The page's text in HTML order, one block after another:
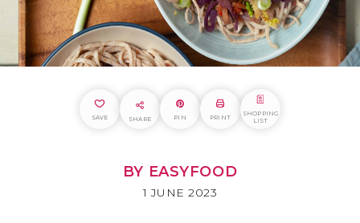
SAVE SHARE PIN PRINT
SHOPPING
LIST
BY EASYFOOD
1 JUNE 2023